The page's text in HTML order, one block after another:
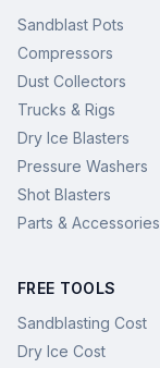
Sandblast Pots
Compressors
Dust Collectors
Trucks & Rigs
Dry Ice Blasters
Pressure Washers
Shot Blasters
Parts & Accessories
FREE TOOLS
Sandblasting Cost
Dry Ice Cost